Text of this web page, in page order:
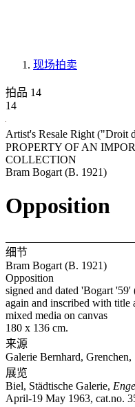
现场拍卖
拍品 14
14
Artist's Resale Right ("Droit
PROPERTY OF AN
COLLECTION
Bram Bogart (B. 1921)
Opposition
细节
Bram Bogart (B. 1921)
Opposition
signed and dated 'Bogart
again and inscribed with title
mixed media on canvas
180 x 136 cm.
来源
Galerie Bernhard, Grenchen,
展览
Biel, Städtische Galerie,
April-19 May 1963, cat.no.